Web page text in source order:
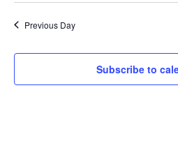
Previous Day
Subscribe to